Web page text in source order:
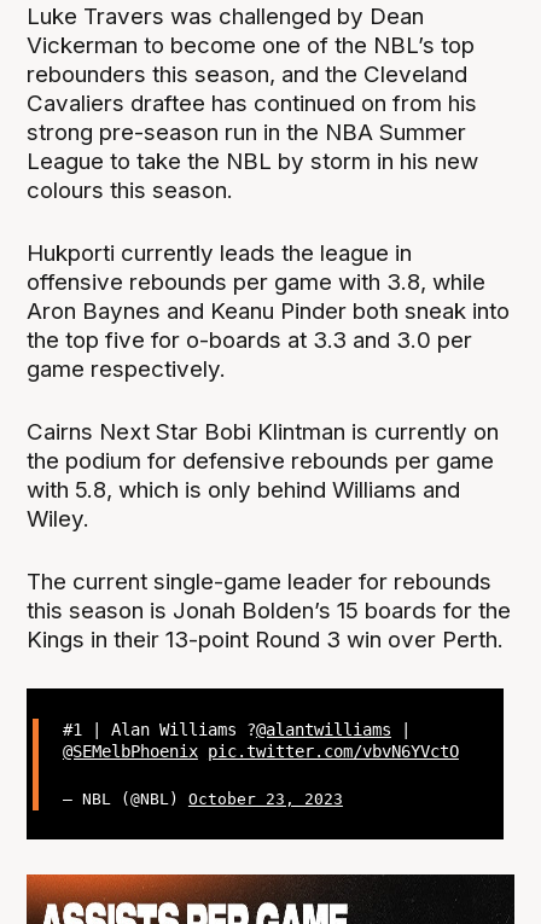
Luke Travers was challenged by Dean
Vickerman to become one of the NBL’s top
rebounders this season, and the Cleveland
Cavaliers draftee has continued on from his
strong pre-season run in the NBA Summer
League to take the NBL by storm in his new
colours this season.
Hukporti currently leads the league in
offensive rebounds per game with 3.8, while
Aron Baynes and Keanu Pinder both sneak into
the top five for o-boards at 3.3 and 3.0 per
game respectively.
Cairns Next Star Bobi Klintman is currently on
the podium for defensive rebounds per game
with 5.8, which is only behind Williams and
Wiley.
The current single-game leader for rebounds
this season is Jonah Bolden’s 15 boards for the
Kings in their 13-point Round 3 win over Perth.
#1 | Alan Williams ?@alantwilliams |
@SEMelbPhoenix pic.twitter.com/vbvN6YVctO
— NBL (@NBL) October 23, 2023